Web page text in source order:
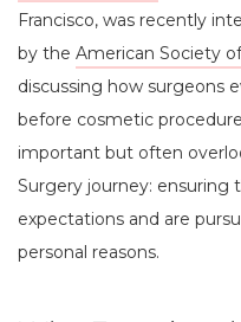
Francisco, was recently
by the American Society
discussing how surgeons
before cosmetic
important but often
Surgery journey: ensuring
expectations and are
personal reasons.